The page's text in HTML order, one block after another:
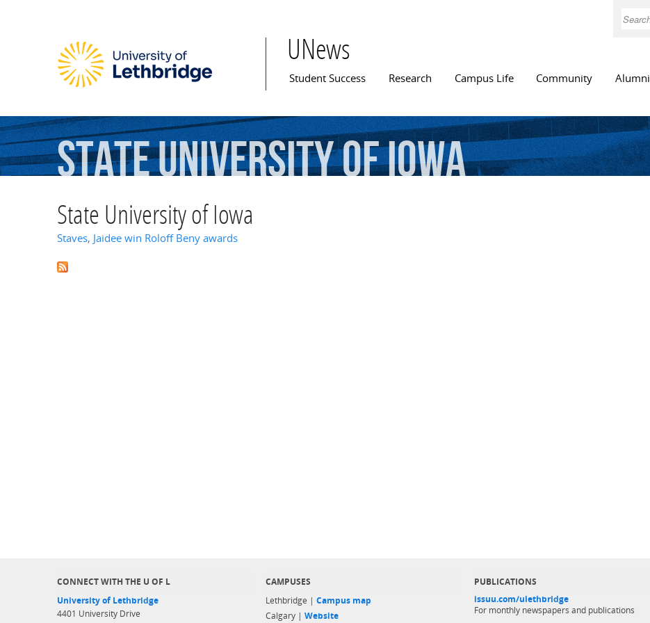
Search
UNews
Main menu
Student Success Research Campus Life Community Alumni
StateUniversityofIowa
State University of Iowa
Staves, Jaidee win Roloff Beny awards
CONNECT WITH THE U OF L
University of Lethbridge
4401 University Drive
CAMPUSES
Lethbridge | Campus map
Calgary | Website
PUBLICATIONS
issuu.com/ulethbridge
For monthly newspapers and publications